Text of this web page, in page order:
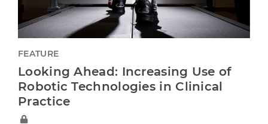
FEATURE
Looking Ahead: Increasing Use of
Robotic Technologies in Clinical
Practice